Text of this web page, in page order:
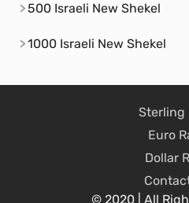
500 Israeli New Shekel
1000 Israeli New Shekel
Sterling
Euro
Dollar
© 2020 | All